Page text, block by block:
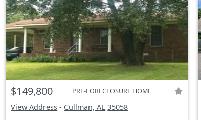
$149,800 PRE-FORECLOSURE HOME
View Address - Cullman, AL 35058